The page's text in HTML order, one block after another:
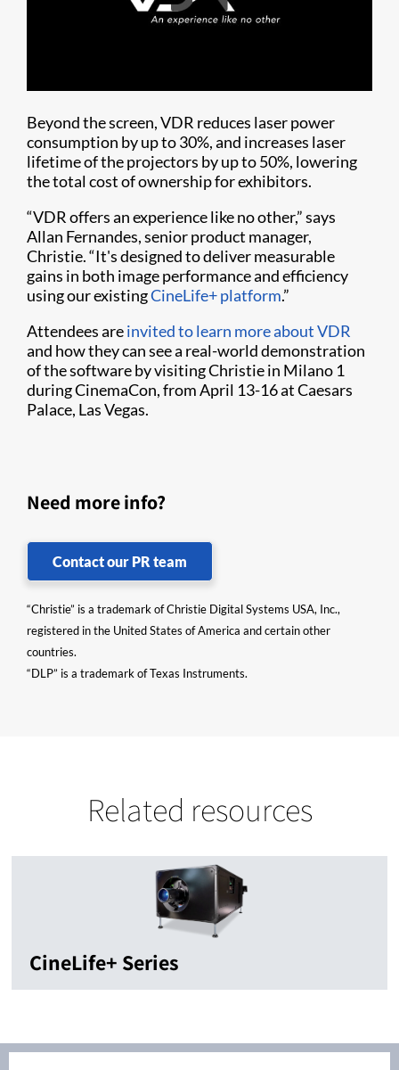
Beyond the screen, VDR reduces laser power
consumption by up to 30%, and increases laser
lifetime of the projectors by up to 50%, lowering
the total cost of ownership for exhibitors.
“VDR offers an experience like no other,” says
Allan Fernandes, senior product manager,
Christie. “It's designed to deliver measurable
gains in both image performance and efficiency
using our existingCineLife+ platform.”
Attendees areinvited to learn more about VDR
and how they can see a real-world demonstration
of the software by visiting Christie in Milano 1
during CinemaCon, from April 13-16 at Caesars
Palace, Las Vegas.
Need more info?
Contact our PR team
“Christie” is a trademark of Christie Digital Systems USA, Inc.,
registered in the United States of America and certain other
countries.
“DLP” is a trademark of Texas Instruments.
Related resources
CineLife+ Series